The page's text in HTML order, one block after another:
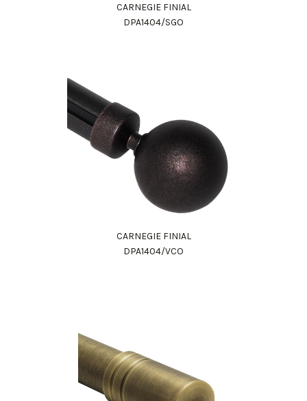
CARNEGIE FINIAL
DPA1404/SGO
CARNEGIE FINIAL
DPA1404/VCO